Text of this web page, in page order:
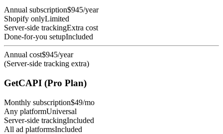
Annual subscription$945/year
Shopify onlyLimited
Server-side trackingExtra cost
Done-for-you setupIncluded
Annual cost$945/year
(Server-side tracking extra)
GetCAPI (Pro Plan)
Monthly subscription$49/mo
Any platformUniversal
Server-side trackingIncluded
All ad platformsIncluded